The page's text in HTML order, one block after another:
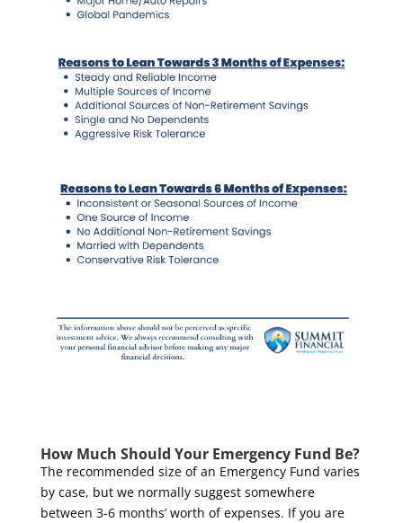
How Much Should Your Emergency Fund Be?
The recommended size of an Emergency Fund varies
by case, but we normally suggest somewhere
between 3-6 months’ worth of expenses. If you are